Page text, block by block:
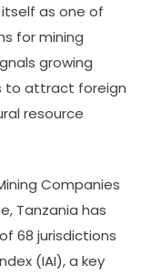
as one of
for mining
growing
to attract foreign
resource
Companies
Tanzania has
68 jurisdictions
(IAI), a key